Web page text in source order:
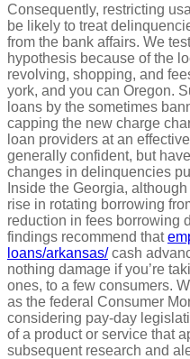
Consequently, restricting
be likely to treat
from the bank affairs. We
hypothesis because of the
revolving, shopping, and
york, and you can Oregon.
loans by the sometimes
capping the new charge
loan providers at an
generally confident, but
changes in delinquencies
Inside the Georgia,
rise in rotating borrowing
reduction in fees borrowing
findings recommend that
loans/arkansas/cash
nothing damage if you’re
ones, to a few consumers.
as the federal Consumer
considering pay-day
of a product or service that
subsequent research and